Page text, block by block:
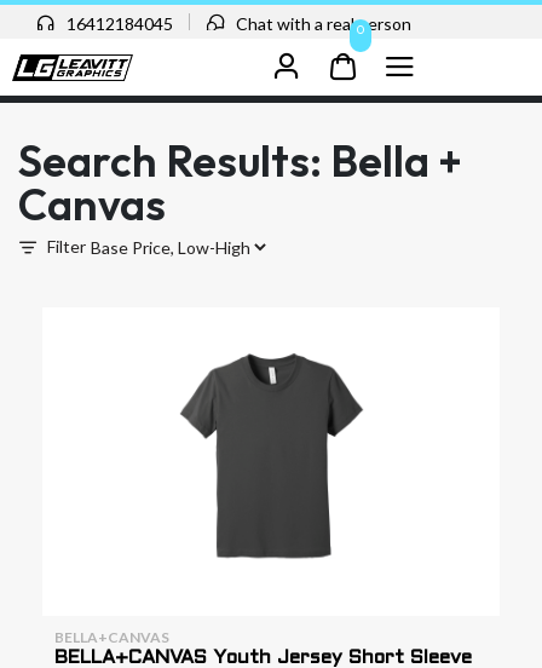
16412184045 Chat with a real person
0
Search Results: Bella +
Canvas
Filter
BELLA+CANVAS
BELLA+CANVAS Youth Jersey Short Sleeve